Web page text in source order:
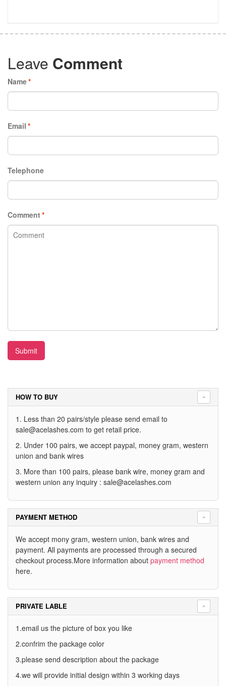
Leave Comment
*
Name
*
Email
Telephone
*
Comment
Submit
HOW TO BUY
1. Less than 20 pairs/style please send email to
sale@acelashes.com to get retail price.
2. Under 100 pairs, we accept paypal, money gram, western
union and bank wires
3. More than 100 pairs, please bank wire, money gram and
western union any inquiry : sale@acelashes.com
PAYMENT METHOD
We accept mony gram, western union, bank wires and
payment. All payments are processed through a secured
checkout process.More information about payment method
here.
PRIVATE LABLE
1.email us the picture of box you like
2.confrim the package color
3.please send description about the package
4.we will provide initial design within 3 working days